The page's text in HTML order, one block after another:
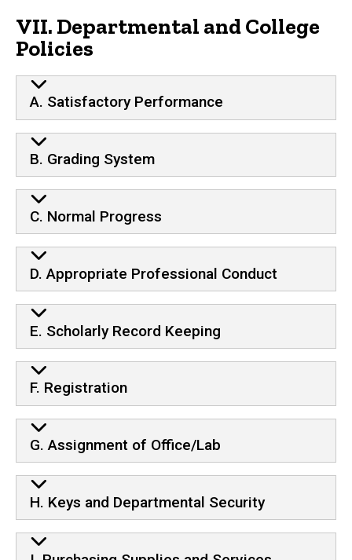
VII. Departmental and College
Policies
A. Satisfactory Performance
B. Grading System
C. Normal Progress
D. Appropriate Professional Conduct
E. Scholarly Record Keeping
F. Registration
G. Assignment of Office/Lab
H. Keys and Departmental Security